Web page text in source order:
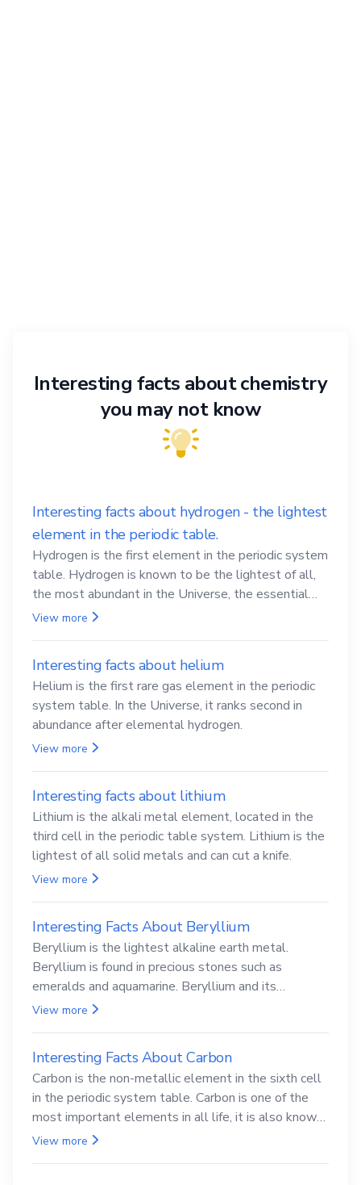
Interesting facts about chemistry
you may not know
Interesting facts about hydrogen - the lightest
element in the periodic table.
Hydrogen is the first element in the periodic system
table. Hydrogen is known to be the lightest of all,
the most abundant in the Universe, the essential
element for life
View more
Interesting facts about helium
Helium is the first rare gas element in the periodic
system table. In the Universe, it ranks second in
abundance after elemental hydrogen.
View more
Interesting facts about lithium
Lithium is the alkali metal element, located in the
third cell in the periodic table system. Lithium is the
lightest of all solid metals and can cut a knife.
View more
Interesting Facts About Beryllium
Beryllium is the lightest alkaline earth metal.
Beryllium is found in precious stones such as
emeralds and aquamarine. Beryllium and its
compounds are both carcinogenic.
View more
Interesting Facts About Carbon
Carbon is the non-metallic element in the sixth cell
in the periodic system table. Carbon is one of the
most important elements in all life, it is also known
as the back.
View more